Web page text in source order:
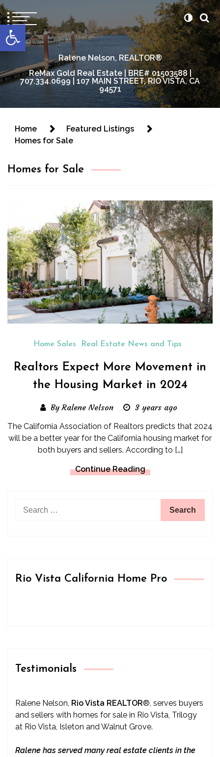
Open toolbar
content
Ralene Nelson, REALTOR®
ReMax Gold Real Estate | BRE# 01503588 |
707.334.0699 | 107 MAIN STREET, RIO VISTA, CA
94571
Home
Featured Listings
Homes for Sale
Homes for Sale
Home Sales Real Estate News and Tips
Realtors Expect More Movement in
the Housing Market in 2024
By Ralene Nelson 3 years ago
The California Association of Realtors predicts that 2024
will be a better year for the California housing market for
both buyers and sellers. According to […]
Continue Reading
for:
Rio Vista California Home Pro
Testimonials
Ralene Nelson, Rio Vista REALTOR®, serves buyers
and sellers with homes for sale in Rio Vista, Trilogy
at Rio Vista, Isleton and Walnut Grove.
Ralene has served many real estate clients in the